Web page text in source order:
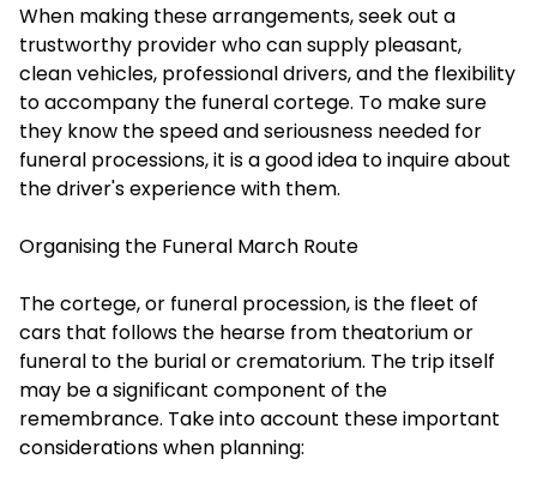
When making these arrangements, seek out a
trustworthy provider who can supply pleasant,
clean vehicles, professional drivers, and the flexibility
to accompany the funeral cortege. To make sure
they know the speed and seriousness needed for
funeral processions, it is a good idea to inquire about
the driver's experience with them.
Organising the Funeral March Route
The cortege, or funeral procession, is the fleet of
cars that follows the hearse from theatorium or
funeral to the burial or crematorium. The trip itself
may be a significant component of the
remembrance. Take into account these important
considerations when planning: